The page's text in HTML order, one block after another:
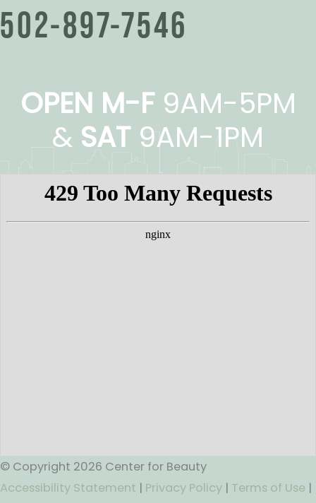
502-897-7546
OPEN M-F 9AM-5PM
& SAT9AM-1PM
© Copyright 2026 Center for Beauty
Accessibility Statement | Privacy Policy | Terms of Use |